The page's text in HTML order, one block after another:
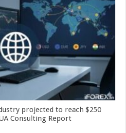
projected to reach $250
Consulting Report